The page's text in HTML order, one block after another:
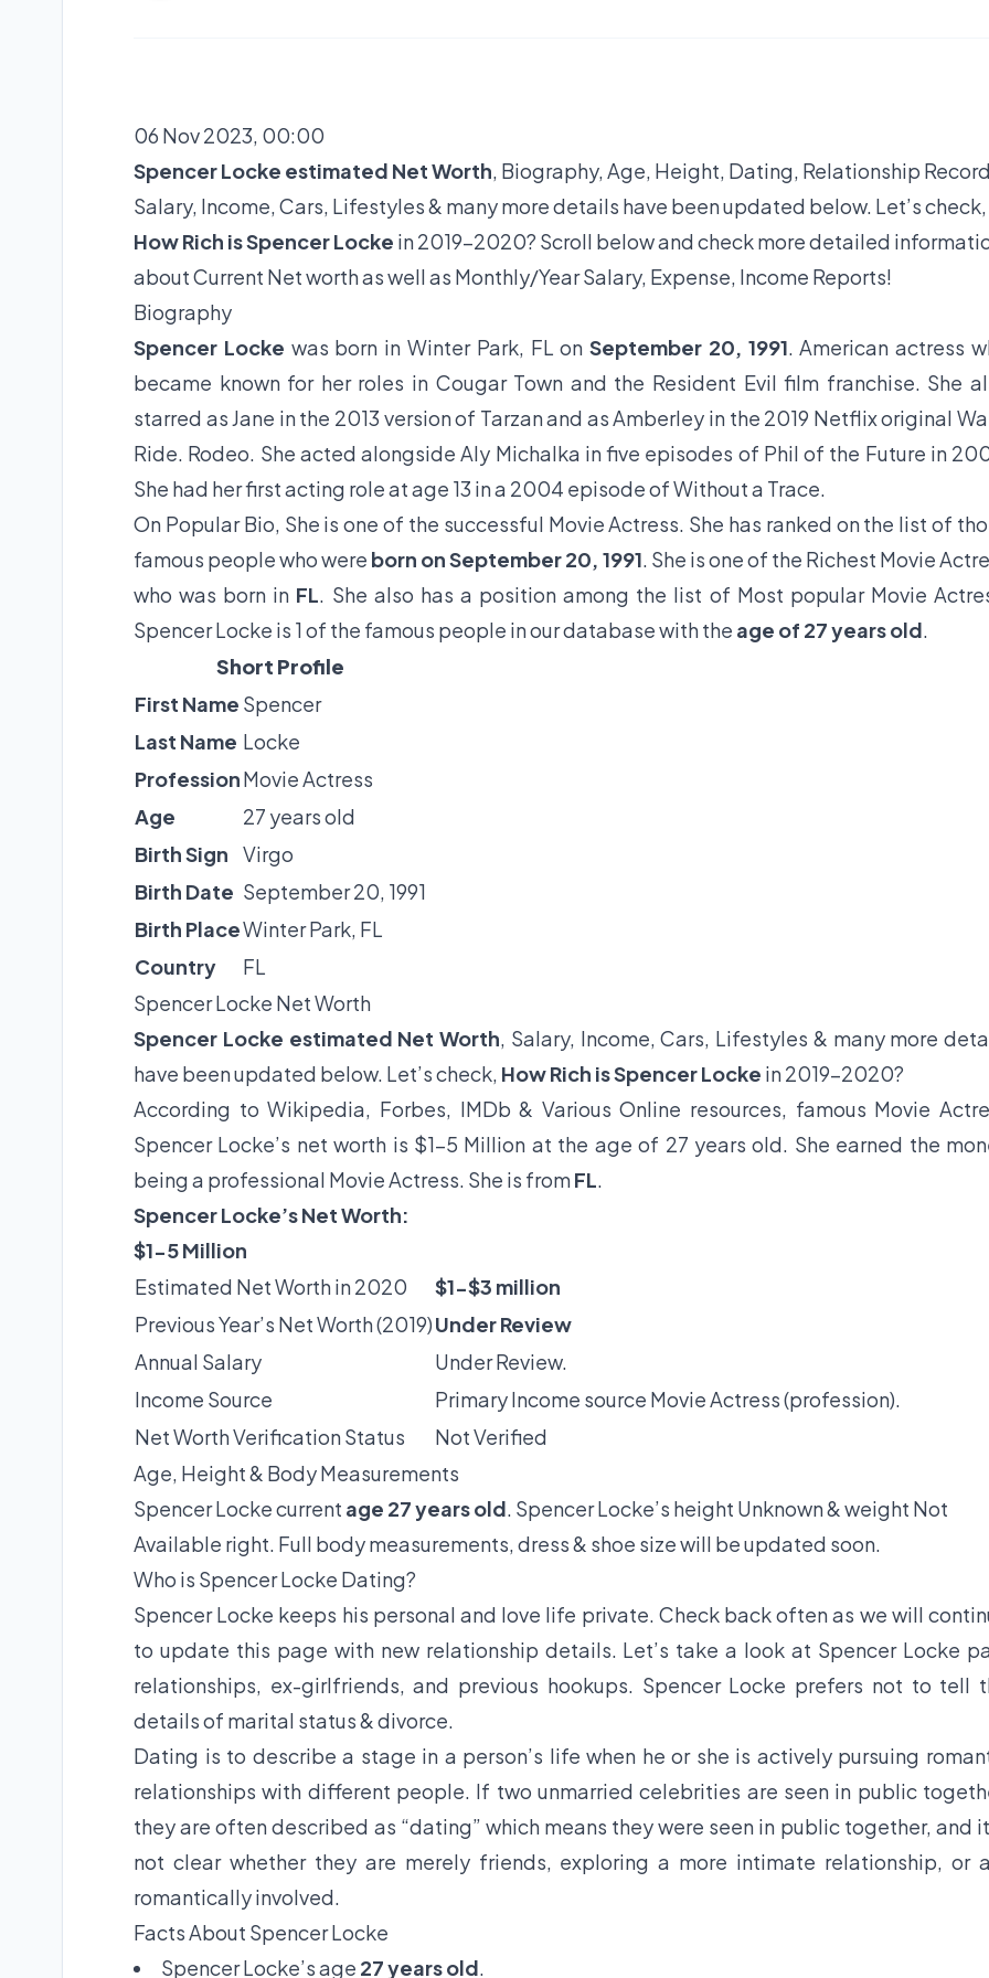
06 Nov 2023, 00:00
Spencer Locke estimated Net Worth, Biography, Age, Height, Dating, Relationship
Salary, Income, Cars, Lifestyles & many more details have been updated below. Let’s check,
How Rich is Spencer Locke in 2019-2020? Scroll below and check more detailed
about Current Net worth as well as Monthly/Year Salary, Expense, Income Reports!
Biography
Spencer Locke was born in Winter Park, FL onSeptember 20, 1991. American actress
became known for her roles in Cougar Town and the Resident Evil film franchise. She
starred as Jane in the 2013 version of Tarzan and as Amberley in the 2019 Netflix original
Ride. Rodeo. She acted alongside Aly Michalka in five episodes of Phil of the Future in
She had her first acting role at age 13 in a 2004 episode of Without a Trace.
On Popular Bio, She is one of the successful Movie Actress. She has ranked on the list of
famous people who were born on September 20, 1991. She is one of the Richest Movie
who was born in FL. She also has a position among the list of Most popular Movie
Spencer Locke is 1 of the famous people in our database with the age of 27 years old.
Short Profile
First Name Spencer
Last Name Locke
ProfessionMovie Actress
Age
27 years old
Birth Sign
Virgo
Birth Date September 20, 1991
Birth PlaceWinter Park, FL
Country
FL
Spencer Locke Net Worth
Spencer Locke estimated Net Worth, Salary, Income, Cars, Lifestyles & many more
have been updated below. Let’s check, How Rich is Spencer Locke in 2019-2020?
According to Wikipedia, Forbes, IMDb & Various Online resources, famous Movie
Spencer Locke’s net worth is $1-5 Million at the age of 27 years old. She earned the
being a professional Movie Actress. She is fromFL.
Spencer Locke’s Net Worth:
$1-5 Million
Estimated Net Worth in 2020
$1-$3 million
Previous Year’s Net Worth (2019)Under Review
Annual Salary
Under Review.
Income Source
Primary Income source Movie Actress (profession).
Net Worth Verification Status
Not Verified
Age, Height & Body Measurements
Spencer Locke current age 27 years old. Spencer Locke’s height Unknown & weight Not
Available right. Full body measurements, dress & shoe size will be updated soon.
Who is Spencer Locke Dating?
Spencer Locke keeps his personal and love life private. Check back often as we will
to update this page with new relationship details. Let’s take a look at Spencer Locke
relationships, ex-girlfriends, and previous hookups. Spencer Locke prefers not to tell
details of marital status & divorce.
Dating is to describe a stage in a person’s life when he or she is actively pursuing
relationships with different people. If two unmarried celebrities are seen in public
they are often described as “dating” which means they were seen in public together, and
not clear whether they are merely friends, exploring a more intimate relationship, or
romantically involved.
Facts About Spencer Locke
Spencer Locke’s age 27 years old.